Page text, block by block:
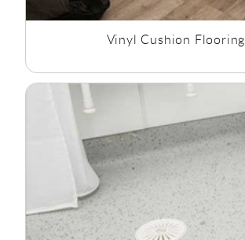
Vinyl Cushion Flooring